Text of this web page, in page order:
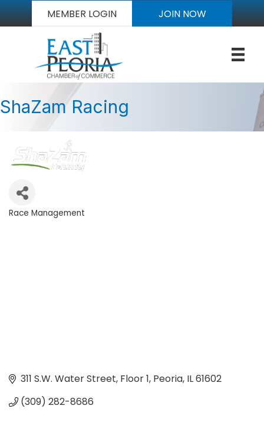
MEMBER LOGIN JOIN NOW
ShaZam Racing
Categories
Race Management
311 S.W. Water Street, Floor 1 Peoria IL61602
(309) 282-8686